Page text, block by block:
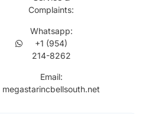
Complaints:
Whatsapp:
+1 (954)
214-8262
Email:
megastarincbellsouth.net